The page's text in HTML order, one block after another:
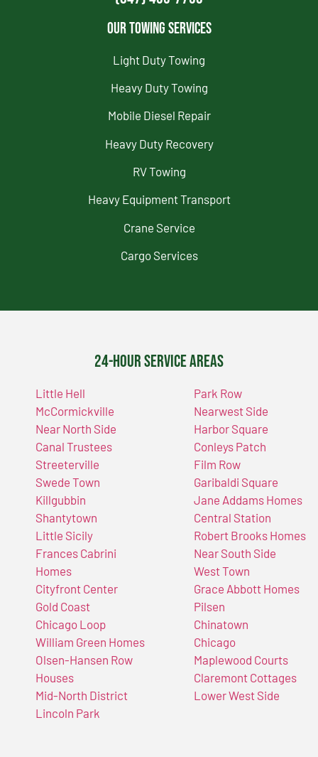
Our Towing Services
Light Duty Towing
Heavy Duty Towing
Mobile Diesel Repair
Heavy Duty Recovery
RV Towing
Heavy Equipment Transport
Crane Service
Cargo Services
24-Hour Service Areas
Little Hell
McCormickville
Near North Side
Canal Trustees
Streeterville
Swede Town
Killgubbin
Shantytown
Little Sicily
Frances Cabrini
Homes
Cityfront Center
Gold Coast
Chicago Loop
William Green Homes
Olsen-Hansen Row
Houses
Mid-North District
Lincoln Park
Park Row
Nearwest Side
Harbor Square
Conleys Patch
Film Row
Garibaldi Square
Jane Addams Homes
Central Station
Robert Brooks Homes
Near South Side
West Town
Grace Abbott Homes
Pilsen
Chinatown
Chicago
Maplewood Courts
Claremont Cottages
Lower West Side